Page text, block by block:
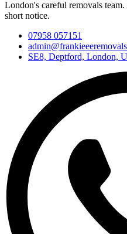
London's careful removals
short notice.
07958 057151
SE8, Deptford, London,